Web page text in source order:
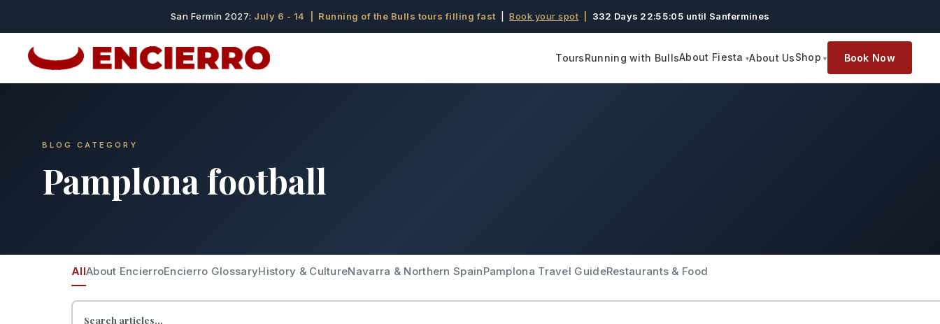
San Fermin 2027: July 6 - 14 | Running of the Bulls tours filling fast |Book your spot 332 Days 22:55:05 until Sanfermines
ToursRunning with BullsAbout Fiesta About UsShop Book Now
BLOG CATEGORY
Pamplona football
AllAbout EncierroEncierro GlossaryHistory & CultureNavarra & Northern SpainPamplona Travel GuideRestaurants & Food